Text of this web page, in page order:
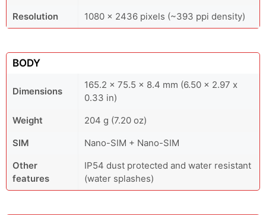
Resolution
1080 x 2436 pixels (~393 ppi density)
BODY
Dimensions
165.2 x 75.5 x 8.4 mm (6.50 x 2.97 x
0.33 in)
Weight
204 g (7.20 oz)
SIM
Nano-SIM + Nano-SIM
Other
features
IP54 dust protected and water resistant
(water splashes)